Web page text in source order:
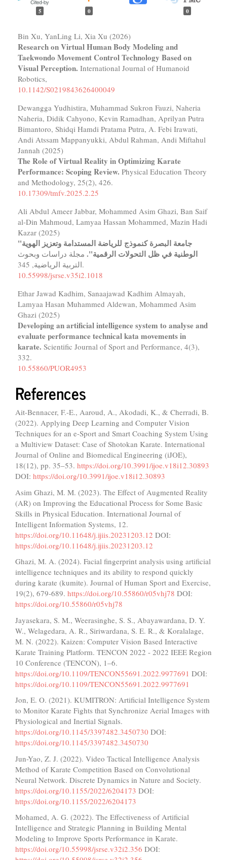
5 0 0
Bin Xu, YanLing Li, Xia Xu (2026)
Research on Virtual Human Body Modeling and
Taekwondo Movement Control Technology Based on
Visual Perception. International Journal of Humanoid
Robotics,
10.1142/S0219843626400049
Dewangga Yudhistira, Muhammad Sukron Fauzi, Naheria
Naheria, Didik Cahyono, Kevin Ramadhan, Aprilyan Putra
Bimantoro, Shidqi Hamdi Pratama Putra, A. Febi Irawati,
Andi Atssam Mappanyukki, Abdul Rahman, Andi Miftahul
Jannah (2025)
The Role of Virtual Reality in Optimizing Karate
Performance: Scoping Review. Physical Education Theory
and Methodology, 25(2), 426.
10.17309/tmfv.2025.2.25
Ali Abdul Ameer Jabbar, Mohammed Asim Ghazi, Ban Saif
al-Din Mahmoud, Lamyaa Hassan Mohammed, Mazin Hadi
Kazar (2025)
"جامعة البصرة كنموذج للرياضة المستدامة وتعزيز الهوية
الوطنية في ظل التحولات الرقمية". مجلة دراسات وبحوث
التربية الرياضية,345.
10.55998/jsrse.v35i2.1018
Ethar Jawad Kadhim, Sanaajawad Kadhim Almayah,
Lamyaa Hasan Muhammed Aldewan, Mohammed Asim
Ghazi (2025)
Developing an artificial intelligence system to analyse and
evaluate performance technical kata movements in
karate. Scientific Journal of Sport and Performance, 4(3),
332.
10.55860/PUOR4953
References
Ait-Bennacer, F.-E., Aaroud, A., Akodadi, K., & Cherradi, B.
(2022). Applying Deep Learning and Computer Vision
Techniques for an e-Sport and Smart Coaching System Using
a Multiview Dataset: Case of Shotokan Karate. International
Journal of Online and Biomedical Engineering (iJOE),
18(12), pp. 35–53. https://doi.org/10.3991/ijoe.v18i12.30893
DOI: https://doi.org/10.3991/ijoe.v18i12.30893
Asim Ghazi, M. M. (2023). The Effect of Augmented Reality
(AR) on Improving the Educational Process for Some Basic
Skills in Physical Education. International Journal of
Intelligent Information Systems, 12.
https://doi.org/10.11648/j.ijiis.20231203.12 DOI:
https://doi.org/10.11648/j.ijiis.20231203.12
Ghazi, M. A. (2024). Facial fingerprint analysis using artificial
intelligence techniques and its ability to respond quickly
during karate (kumite). Journal of Human Sport and Exercise,
19(2), 679-689. https://doi.org/10.55860/r05vhj78 DOI:
https://doi.org/10.55860/r05vhj78
Jayasekara, S. M., Weerasinghe, S. S., Abayawardana, D. Y.
W., Welagedara, A. R., Siriwardana, S. E. R., & Koralalage,
M. N. (2022). Kaizen: Computer Vision Based Interactive
Karate Training Platform. TENCON 2022 - 2022 IEEE Region
10 Conference (TENCON), 1–6.
https://doi.org/10.1109/TENCON55691.2022.9977691 DOI:
https://doi.org/10.1109/TENCON55691.2022.9977691
Jon, E. O. (2021). KUMITRON: Artificial Intelligence System
to Monitor Karate Fights that Synchronize Aerial Images with
Physiological and Inertial Signals.
https://doi.org/10.1145/3397482.3450730 DOI:
https://doi.org/10.1145/3397482.3450730
Jun-Yao, Z. J. (2022). Video Tactical Intelligence Analysis
Method of Karate Competition Based on Convolutional
Neural Network. Discrete Dynamics in Nature and Society.
https://doi.org/10.1155/2022/6204173 DOI:
https://doi.org/10.1155/2022/6204173
Mohamed, A. G. (2022). The Effectiveness of Artificial
Intelligence and Strategic Planning in Building Mental
Modeling to Improve Sports Performance in Karate.
https://doi.org/10.55998/jsrse.v32i2.356 DOI: